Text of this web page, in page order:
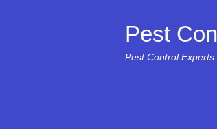
Pest
Pest Control